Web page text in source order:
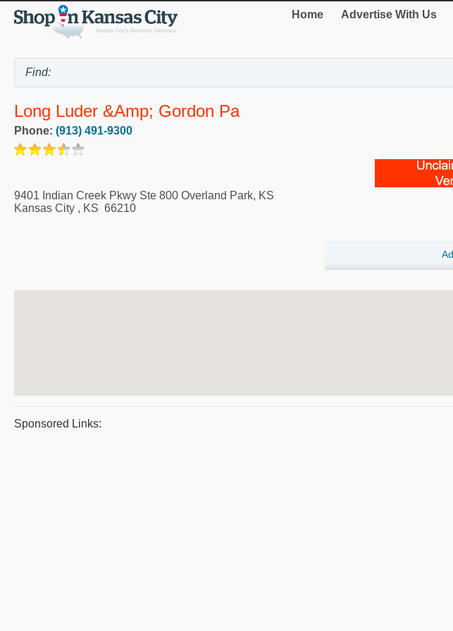
Home Advertise With Us
Long Luder &amp; Gordon Pa
Phone: (913) 491-9300
9401 Indian Creek Pkwy Ste 800 Overland Park, KS
Kansas City , KS 66210
Sponsored Links: